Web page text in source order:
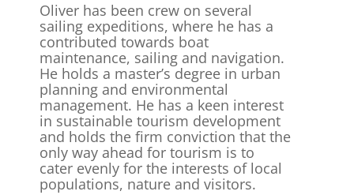
Oliver has been crew on several
sailing expeditions, where he has a
contributed towards boat
maintenance, sailing and navigation.
He holds a master’s degree in urban
planning and environmental
management. He has a keen interest
in sustainable tourism development
and holds the firm conviction that the
only way ahead for tourism is to
cater evenly for the interests of local
populations, nature and visitors.